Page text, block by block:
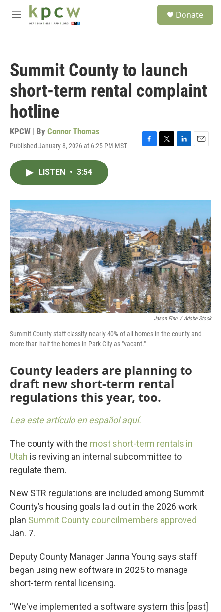
Skip to main content
M
Donate
Summit County to launch
short-term rental complaint
hotline
KPCW | By Connor Thomas
Published January 8, 2026 at 6:25 PM MST
F
o
T
r
L
I
E
LISTEN • 3:54
Jason Finn / Adobe Stock
Summit County staff classify nearly 40% of all homes in the county and
more than half the homes in Park City as "vacant."
County leaders are planning to
draft new short-term rental
regulations this year, too.
Lea este artículo en español aquí.
The county with the most short-term rentals in
Utah is reviving an internal subcommittee to
regulate them.
New STR regulations are included among Summit
County’s housing goals laid out in the 2026 work
plan Summit County councilmembers approved
Jan. 7.
Deputy County Manager Janna Young says staff
began using new software in 2025 to manage
short-term rental licensing.
“We've implemented a software system this [past]